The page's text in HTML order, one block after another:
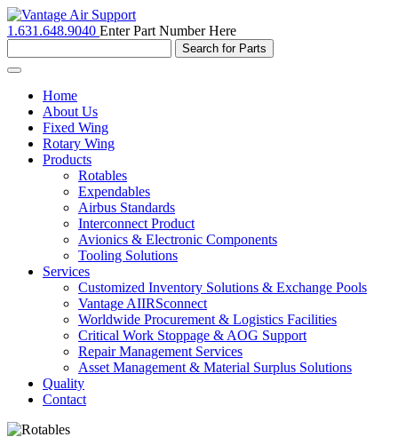
1.631.648.9040 Enter Part Number Here
Toggle
navigationHome
About Us
Fixed Wing
Rotary Wing
Products
Rotables
Expendables
Airbus Standards
Interconnect Product
Avionics & Electronic Components
Tooling Solutions
Services
Customized Inventory Solutions & Exchange Pools
Vantage AIIRSconnect
Worldwide Procurement & Logistics Facilities
Critical Work Stoppage & AOG Support
Repair Management Services
Asset Management & Material Surplus Solutions
Quality
Contact